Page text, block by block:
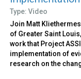
Type: Video
Join Matt
of Greater Saint
work that Project
implementation of
research on the